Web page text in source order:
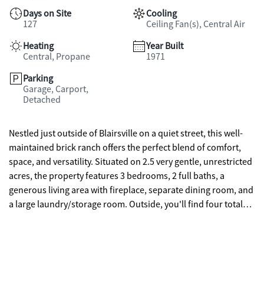
Days on Site
127
Cooling
Ceiling Fan(s), Central Air
Heating
Central, Propane
Year Built
1971
Parking
Garage, Carport,
Detached
Nestled just outside of Blairsville on a quiet street, this well-
maintained brick ranch offers the perfect blend of comfort,
space, and versatility. Situated on 2.5 very gentle, unrestricted
acres, the property features 3 bedrooms, 2 full baths, a
generous living area with fireplace, separate dining room, and
a large laundry/storage room. Outside, you'll find four total